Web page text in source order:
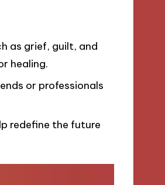
as grief, guilt, and
healing.
or professionals
redefine the future